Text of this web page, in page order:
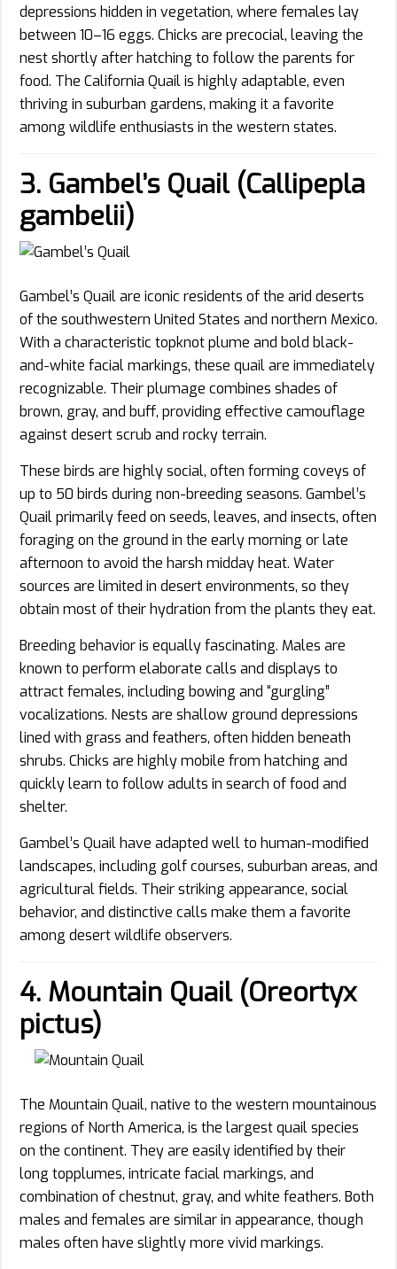
depressions hidden in vegetation, where females lay
between 10–16 eggs. Chicks are precocial, leaving the
nest shortly after hatching to follow the parents for
food. The California Quail is highly adaptable, even
thriving in suburban gardens, making it a favorite
among wildlife enthusiasts in the western states.
3. Gambel’s Quail (Callipepla
gambelii)
Gambel’s Quail are iconic residents of the arid deserts
of the southwestern United States and northern Mexico.
With a characteristic topknot plume and bold black-
and-white facial markings, these quail are immediately
recognizable. Their plumage combines shades of
brown, gray, and buff, providing effective camouflage
against desert scrub and rocky terrain.
These birds are highly social, often forming coveys of
up to 50 birds during non-breeding seasons. Gambel’s
Quail primarily feed on seeds, leaves, and insects, often
foraging on the ground in the early morning or late
afternoon to avoid the harsh midday heat. Water
sources are limited in desert environments, so they
obtain most of their hydration from the plants they eat.
Breeding behavior is equally fascinating. Males are
known to perform elaborate calls and displays to
attract females, including bowing and “gurgling”
vocalizations. Nests are shallow ground depressions
lined with grass and feathers, often hidden beneath
shrubs. Chicks are highly mobile from hatching and
quickly learn to follow adults in search of food and
shelter.
Gambel’s Quail have adapted well to human-modified
landscapes, including golf courses, suburban areas, and
agricultural fields. Their striking appearance, social
behavior, and distinctive calls make them a favorite
among desert wildlife observers.
4. Mountain Quail (Oreortyx
pictus)
The Mountain Quail, native to the western mountainous
regions of North America, is the largest quail species
on the continent. They are easily identified by their
long topplumes, intricate facial markings, and
combination of chestnut, gray, and white feathers. Both
males and females are similar in appearance, though
males often have slightly more vivid markings.